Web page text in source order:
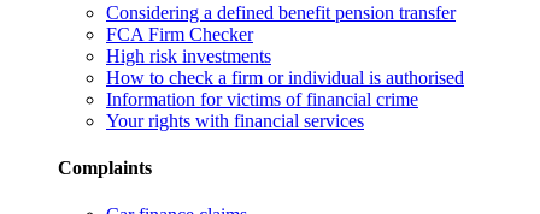
Considering a defined benefit pension transfer
FCA Firm Checker
High risk investments
How to check a firm or individual is authorised
Information for victims of financial crime
Your rights with financial services
Complaints